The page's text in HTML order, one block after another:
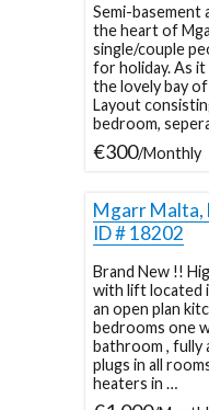
Semi-basement
the heart of
single/couple
for holiday. As
the lovely bay
Layout
bedroom,
€300/Monthly
Mgarr Malta,
ID # 18202
Brand New !!
with lift located
an open plan
bedrooms one
bathroom , fully
plugs in all
heaters in …